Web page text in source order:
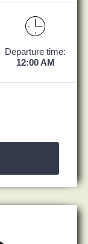
Departure time:
12:00 AM